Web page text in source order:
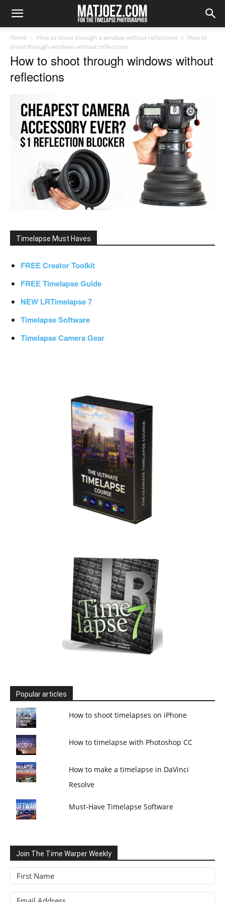
Home How to shoot through a window without reflections
How to
shoot through windows without reflections
How to shoot through windows without
reflections
Timelapse Must Haves
FREE Creator Toolkit
FREE Timelapse Guide
NEW LRTimelapse 7
Timelapse Software
Timelapse Camera Gear
Popular articles
How to shoot timelapses on iPhone
How to timelapse with Photoshop CC
How to make a timelapse in DaVinci
Resolve
Must-Have Timelapse Software
Join The Time Warper Weekly